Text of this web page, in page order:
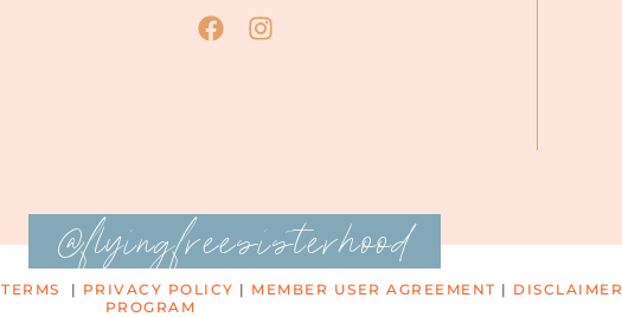
@flyingfreesisterhood
TERMS | PRIVACY POLICY | MEMBER USER AGREEMENT | DISCLAIMER
PROGRAM